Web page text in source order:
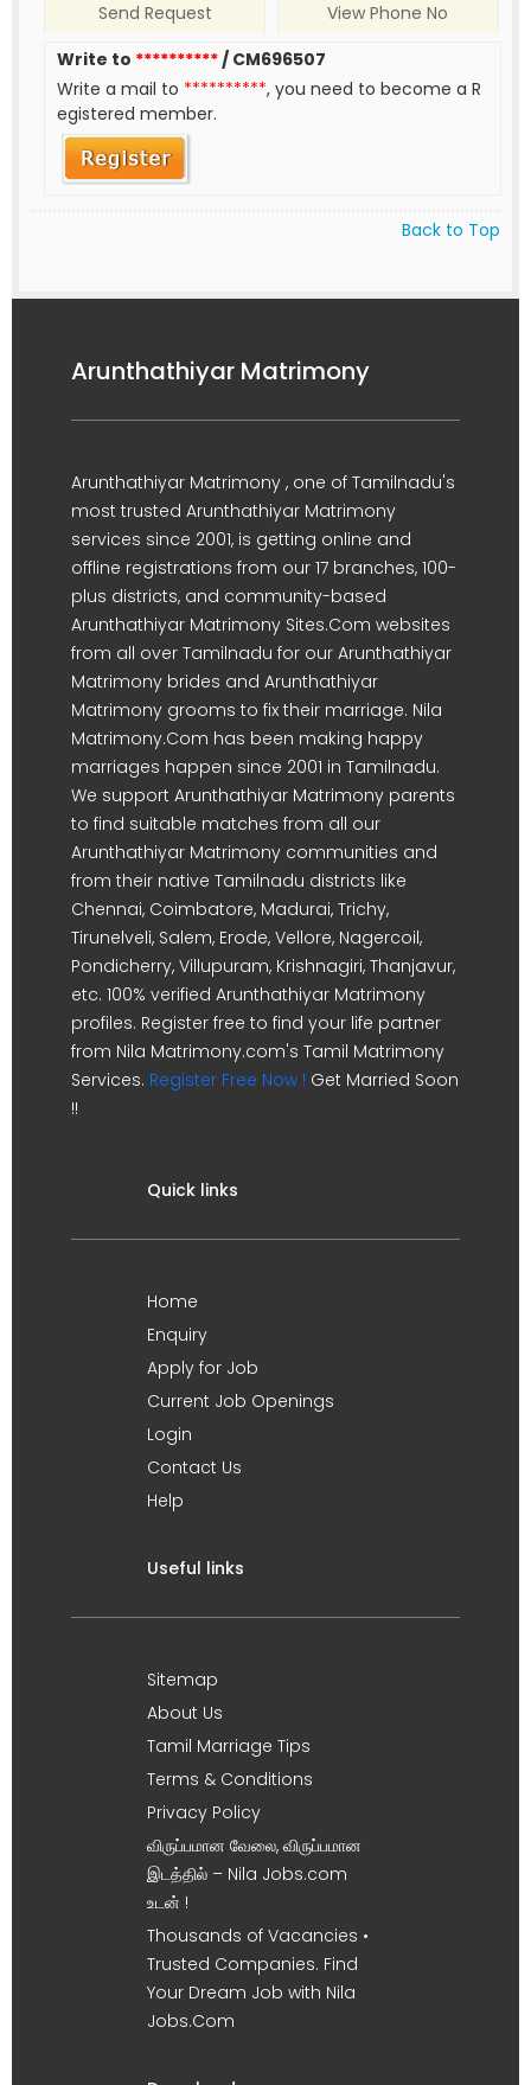
Send Request
View Phone No
Write to **********/ CM696507
Write a mail to **********, you need to become a R
egistered member.
Back to Top
Arunthathiyar Matrimony
Arunthathiyar Matrimony , one of Tamilnadu's
most trusted Arunthathiyar Matrimony
services since 2001, is getting online and
offline registrations from our 17 branches, 100-
plus districts, and community-based
Arunthathiyar Matrimony Sites.Com websites
from all over Tamilnadu for our Arunthathiyar
Matrimony brides and Arunthathiyar
Matrimony grooms to fix their marriage. Nila
Matrimony.Com has been making happy
marriages happen since 2001 in Tamilnadu.
We support Arunthathiyar Matrimony parents
to find suitable matches from all our
Arunthathiyar Matrimony communities and
from their native Tamilnadu districts like
Chennai, Coimbatore, Madurai, Trichy,
Tirunelveli, Salem, Erode, Vellore, Nagercoil,
Pondicherry, Villupuram, Krishnagiri, Thanjavur,
etc. 100% verified Arunthathiyar Matrimony
profiles. Register free to find your life partner
from Nila Matrimony.com's Tamil Matrimony
Services. Register Free Now ! Get Married Soon
!!
Quick links
Home
Enquiry
Apply for Job
Current Job Openings
Login
Contact Us
Help
Useful links
Sitemap
About Us
Tamil Marriage Tips
Terms & Conditions
Privacy Policy
விருப்பமான வேலை, விருப்பமான
இடத்தில் – Nila Jobs.com
உடன் !
Thousands of Vacancies •
Trusted Companies. Find
Your Dream Job with Nila
Jobs.Com